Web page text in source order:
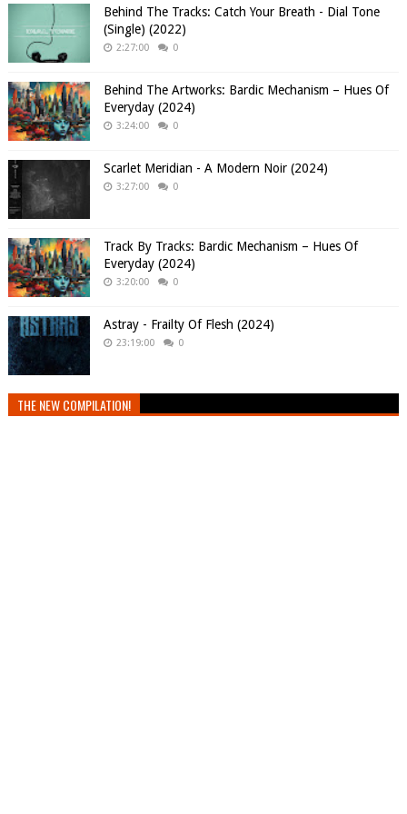
Behind The Tracks: Catch Your Breath - Dial Tone
(Single) (2022)
2:27:00 0
Behind The Artworks: Bardic Mechanism – Hues Of
Everyday (2024)
3:24:00 0
Scarlet Meridian - A Modern Noir (2024)
3:27:00 0
Track By Tracks: Bardic Mechanism – Hues Of
Everyday (2024)
3:20:00 0
Astray - Frailty Of Flesh (2024)
23:19:00 0
THE NEW COMPILATION!